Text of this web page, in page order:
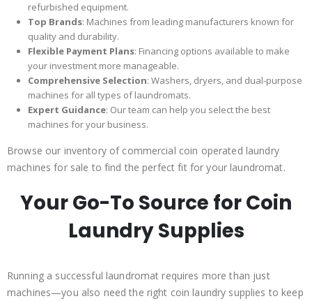
refurbished equipment.
Top Brands: Machines from leading manufacturers known for
quality and durability.
Flexible Payment Plans: Financing options available to make
your investment more manageable.
Comprehensive Selection: Washers, dryers, and dual-purpose
machines for all types of laundromats.
Expert Guidance: Our team can help you select the best
machines for your business.
Browse our inventory of commercial coin operated laundry
machines for sale to find the perfect fit for your laundromat.
Your Go-To Source for Coin
Laundry Supplies
Running a successful laundromat requires more than just
machines—you also need the right coin laundry supplies to keep